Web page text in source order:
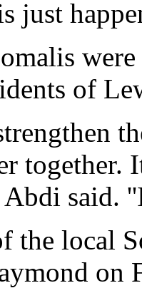
just
of
together.
said.
the local
on